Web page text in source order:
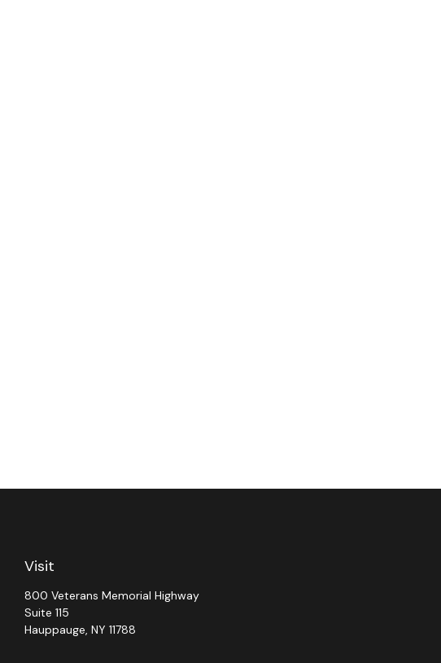
Visit
800 Veterans Memorial Highway
Suite 115
Hauppauge, NY 11788